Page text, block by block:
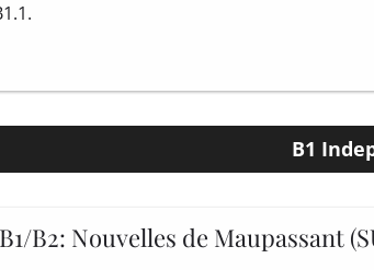
B1
B2: Nouvelles de Maupassant